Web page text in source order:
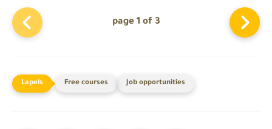
page 1 of 3
Free courses Job opportunities